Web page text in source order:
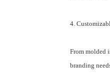
4.
From molded
branding